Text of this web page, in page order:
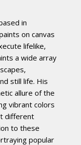
in
on canvas
lifelike,
a wide array
still life. His
allure of the
vibrant colors
different
to these
popular